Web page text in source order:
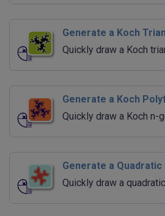
Generate a Koch
Quickly draw a Koch
Generate a Koch
Quickly draw a Koch n-
Generate a Quadratic
Quickly draw a